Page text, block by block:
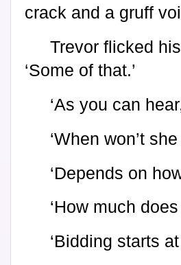
crack and a gruff
Trevor flicked
‘Some of that.’
‘As you can
‘When won’t she
‘Depends on
‘How much
‘Bidding starts